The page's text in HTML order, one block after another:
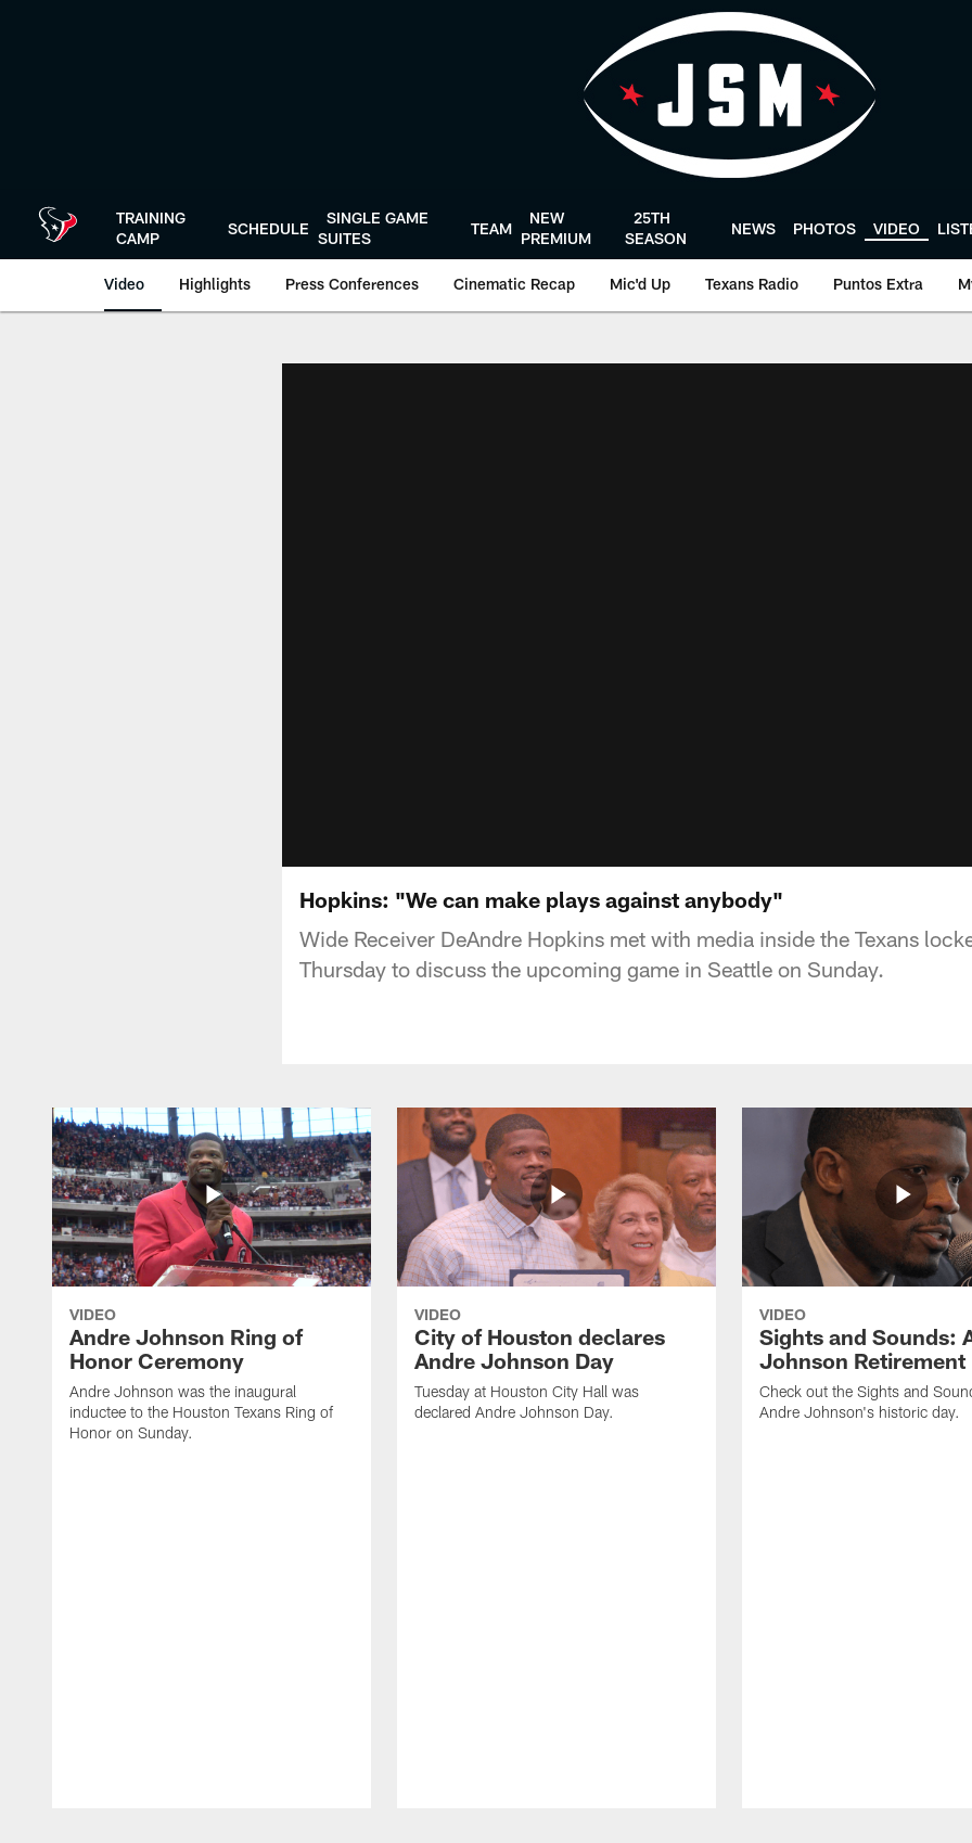
TRAINING
CAMP
SCHEDULE
SINGLE GAME
SUITES
TEAM
NEW
PREMIUM
25TH
SEASON
NEWS PHOTOS VIDEO
Video Highlights Press Conferences Cinematic Recap Mic'd Up Texans Radio Puntos Extra
Hopkins: "We can make plays against anybody"
Wide Receiver DeAndre Hopkins met with media inside the Texans
Thursday to discuss the upcoming game in Seattle on Sunday.
VIDEO
Andre Johnson Ring of
Honor Ceremony
Andre Johnson was the inaugural
inductee to the Houston Texans Ring of
Honor on Sunday.
VIDEO
City of Houston declares
Andre Johnson Day
Tuesday at Houston City Hall was
declared Andre Johnson Day.
VIDEO
Sights and Sounds:
Johnson Retirement
Check out the Sights and
Andre Johnson's historic day.